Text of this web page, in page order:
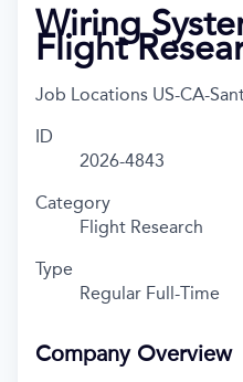
Wiring
Flight
Job Locations US-CA-
ID
2026-4843
Category
Flight Research
Type
Regular Full-Time
Company Overview